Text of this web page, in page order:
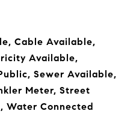
Cable Available,
Available,
Sewer Available,
Meter, Street
Water Connected